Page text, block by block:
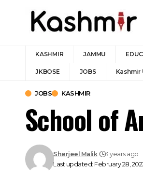
KASHMIR JAMMU
JKBOSE JOBS Kashmir
JOBS KASHMIR
School of
Last updated: February 28,
Sherjeel Malik 3 years ago